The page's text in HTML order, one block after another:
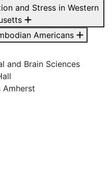
and Stress in Western
Americans
and Brain Sciences
Amherst